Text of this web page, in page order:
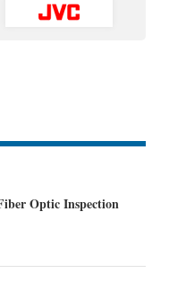
Optic Inspection